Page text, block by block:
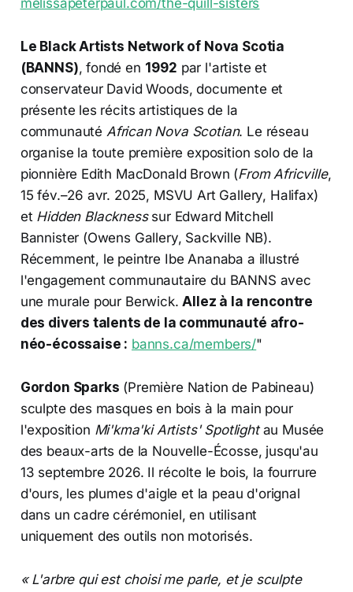
melissapeterpaul.com/the-quill-sisters
Le Black Artists Network of Nova Scotia
(BANNS), fondé en 1992 par l'artiste et
conservateur David Woods, documente et
présente les récits artistiques de la
communauté African Nova Scotian. Le réseau
organise la toute première exposition solo de la
pionnière Edith MacDonald Brown (From Africville,
15 fév.–26 avr. 2025, MSVU Art Gallery, Halifax)
et Hidden Blacknesssur Edward Mitchell
Bannister (Owens Gallery, Sackville NB).
Récemment, le peintre Ibe Ananaba a illustré
l'engagement communautaire du BANNS avec
une murale pour Berwick.Allez à la rencontre
des divers talents de la communauté afro-
néo-écossaise : banns.ca/members/"
Gordon Sparks (Première Nation de Pabineau)
sculpte des masques en bois à la main pour
l'exposition Mi'kma'ki Artists' Spotlightau Musée
des beaux-arts de la Nouvelle-Écosse, jusqu'au
13 septembre 2026. Il récolte le bois, la fourrure
d'ours, les plumes d'aigle et la peau d'orignal
dans un cadre cérémoniel, en utilisant
uniquement des outils non motorisés.
« L'arbre qui est choisi me parle, et je sculpte